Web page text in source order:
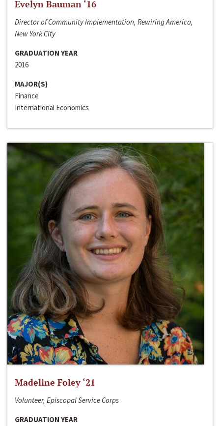
Evelyn Bauman ‘16
Director of Community Implementation, Rewiring America,
New York City
GRADUATION YEAR
2016
MAJOR(S)
Finance
International Economics
Madeline Foley ‘21
Volunteer, Episcopal Service Corps
GRADUATION YEAR